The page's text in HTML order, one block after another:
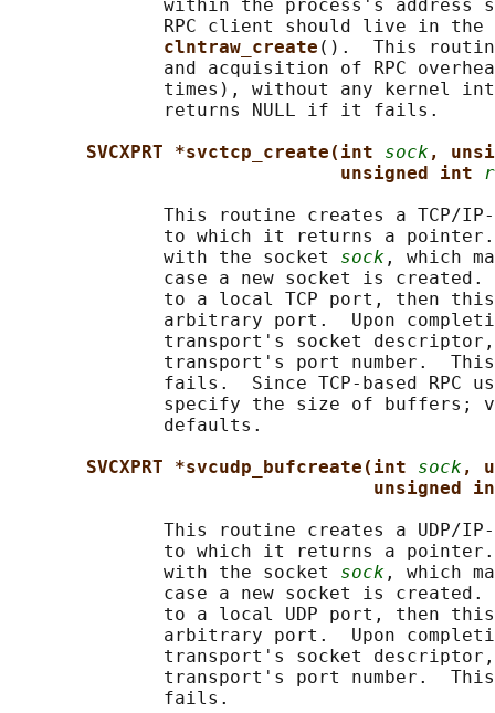
within the process's address
RPC client should live in the
clntraw_create ().  This
and acquisition of RPC
times), without any kernel
              returns NULL if it fails.
SVCXPRT *svctcp_create(int sock ,
unsigned int
This routine creates a TCP/
to which it returns a
              with the socket
sock , which
case a new socket is created.
to a local TCP port, then
arbitrary port.  Upon
transport's socket
transport's port number.
fails.  Since TCP-based RPC
specify the size of buffers;
              defaults.
SVCXPRT *svcudp_bufcreate(int sock ,
unsigned
This routine creates a UDP/
to which it returns a
              with the socket
sock , which
case a new socket is created.
to a local UDP port, then
arbitrary port.  Upon
transport's socket
transport's port number.
              fails.